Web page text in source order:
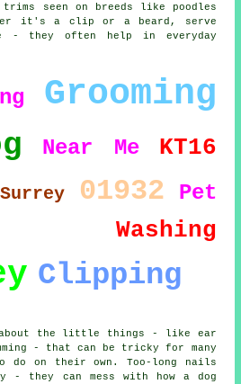
seen on breeds like poodles
it's a clip or a beard, serve
- they often help in everyday
Grooming
Near Me KT16
Surrey 01932 Pet
Washing
Clipping
the little things - like ear
- that can be tricky for many
do on their own. Too-long nails
they can mess with how a dog